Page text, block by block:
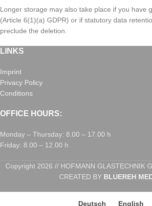
Longer storage may also take place if you have
(Article 6(1)(a) GDPR) or if statutory data
preclude the deletion.
LINKS
Imprint
Privacy Policy
Conditions
OFFICE HOURS:
Monday – Thursday: 8.00 – 17.00 h
Friday: 8.00 – 12.00 h
Copyright 2026 // HOFMANN GLASTECHNIK
CREATED BY BLUEREH
Deutsch English